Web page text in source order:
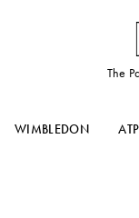
The
WIMBLEDON ATP